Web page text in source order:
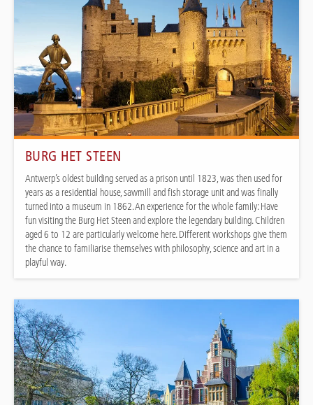
BURG HET STEEN
Antwerp’s oldest building served as a prison until 1823, was then used for
years as a residential house, sawmill and fish storage unit and was finally
turned into a museum in 1862. An experience for the whole family: Have
fun visiting the Burg Het Steen and explore the legendary building. Children
aged 6 to 12 are particularly welcome here. Different workshops give them
the chance to familiarise themselves with philosophy, science and art in a
playful way.